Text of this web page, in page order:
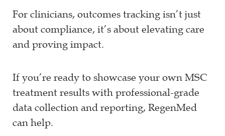
For clinicians, outcomes tracking isn’t just
about compliance, it’s about elevating care
and proving impact.
If you’re ready to showcase your own MSC
treatment results with professional-grade
data collection and reporting, RegenMed
can help.